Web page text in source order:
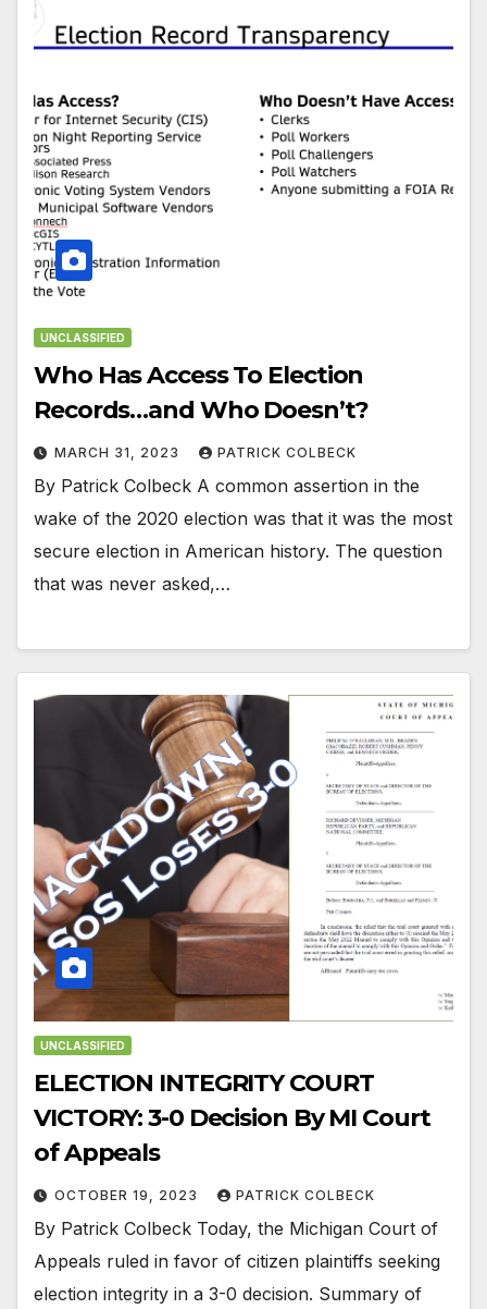
UNCLASSIFIED
Who Has Access To Election
Records…and Who Doesn’t?
MARCH 31, 2023 PATRICK COLBECK
By Patrick Colbeck A common assertion in the
wake of the 2020 election was that it was the most
secure election in American history. The question
that was never asked,…
UNCLASSIFIED
ELECTION INTEGRITY COURT
VICTORY: 3-0 Decision By MI Court
of Appeals
OCTOBER 19, 2023 PATRICK COLBECK
By Patrick Colbeck Today, the Michigan Court of
Appeals ruled in favor of citizen plaintiffs seeking
election integrity in a 3-0 decision. Summary of